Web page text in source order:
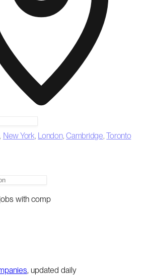
, New York, London,Cambridge,Toronto
with comp
, updated daily